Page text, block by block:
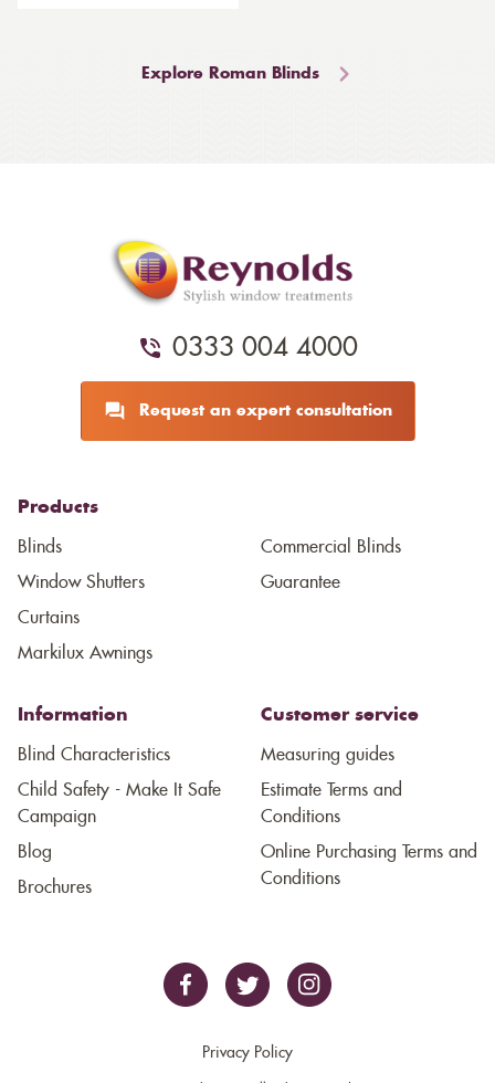
Explore Roman Blinds
0333 004 4000
Request an expert consultation
Products
Blinds
Window Shutters
Curtains
Markilux Awnings
Commercial Blinds
Guarantee
Information
Blind Characteristics
Child Safety - Make It Safe
Campaign
Blog
Brochures
Customer service
Measuring guides
Estimate Terms and
Conditions
Online Purchasing Terms and
Conditions
Privacy Policy